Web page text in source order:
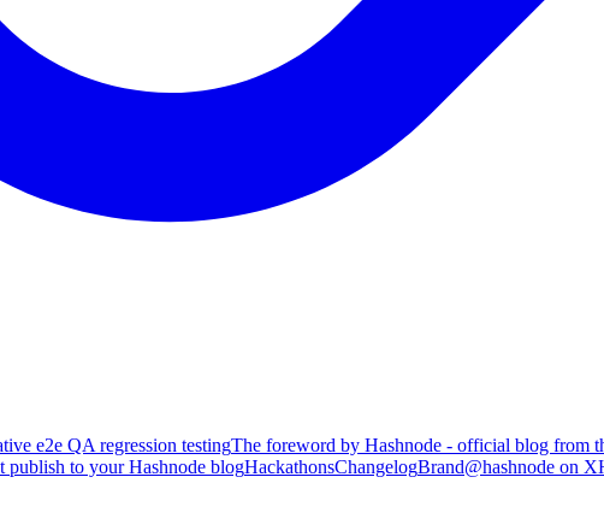
e2e QA regression testingThe foreword by Hashnode - official blog from
to your Hashnode blogHackathonsChangelogBrand@hashnode on X